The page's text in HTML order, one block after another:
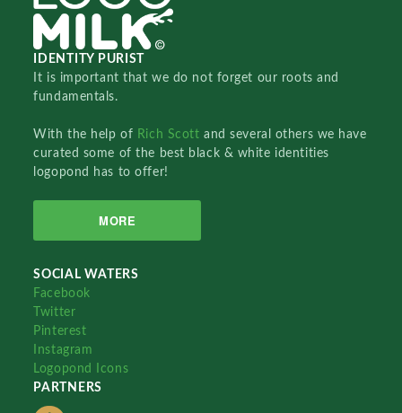
IDENTITY PURIST
It is important that we do not forget our roots and
fundamentals.
With the help of Rich Scottand several others we have
curated some of the best black & white identities
logopond has to offer!
MORE
SOCIAL WATERS
Facebook
Twitter
Pinterest
Instagram
Logopond Icons
PARTNERS